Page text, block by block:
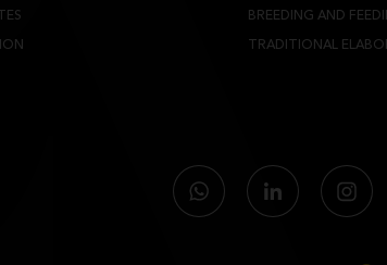
BREEDING AND
TRADITIONAL